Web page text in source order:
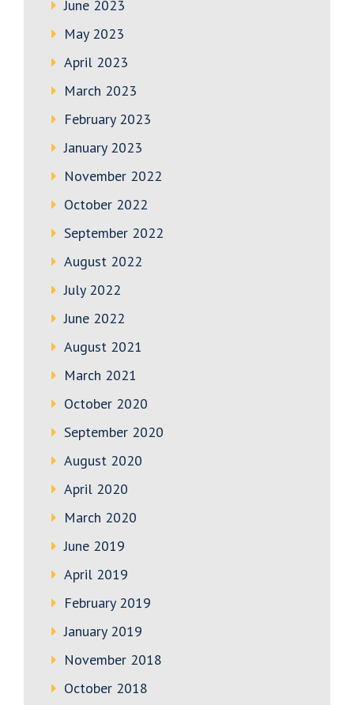
June 2023
May 2023
April 2023
March 2023
February 2023
January 2023
November 2022
October 2022
September 2022
August 2022
July 2022
June 2022
August 2021
March 2021
October 2020
September 2020
August 2020
April 2020
March 2020
June 2019
April 2019
February 2019
January 2019
November 2018
October 2018